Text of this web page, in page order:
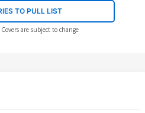
TO PULL LIST
are subject to change